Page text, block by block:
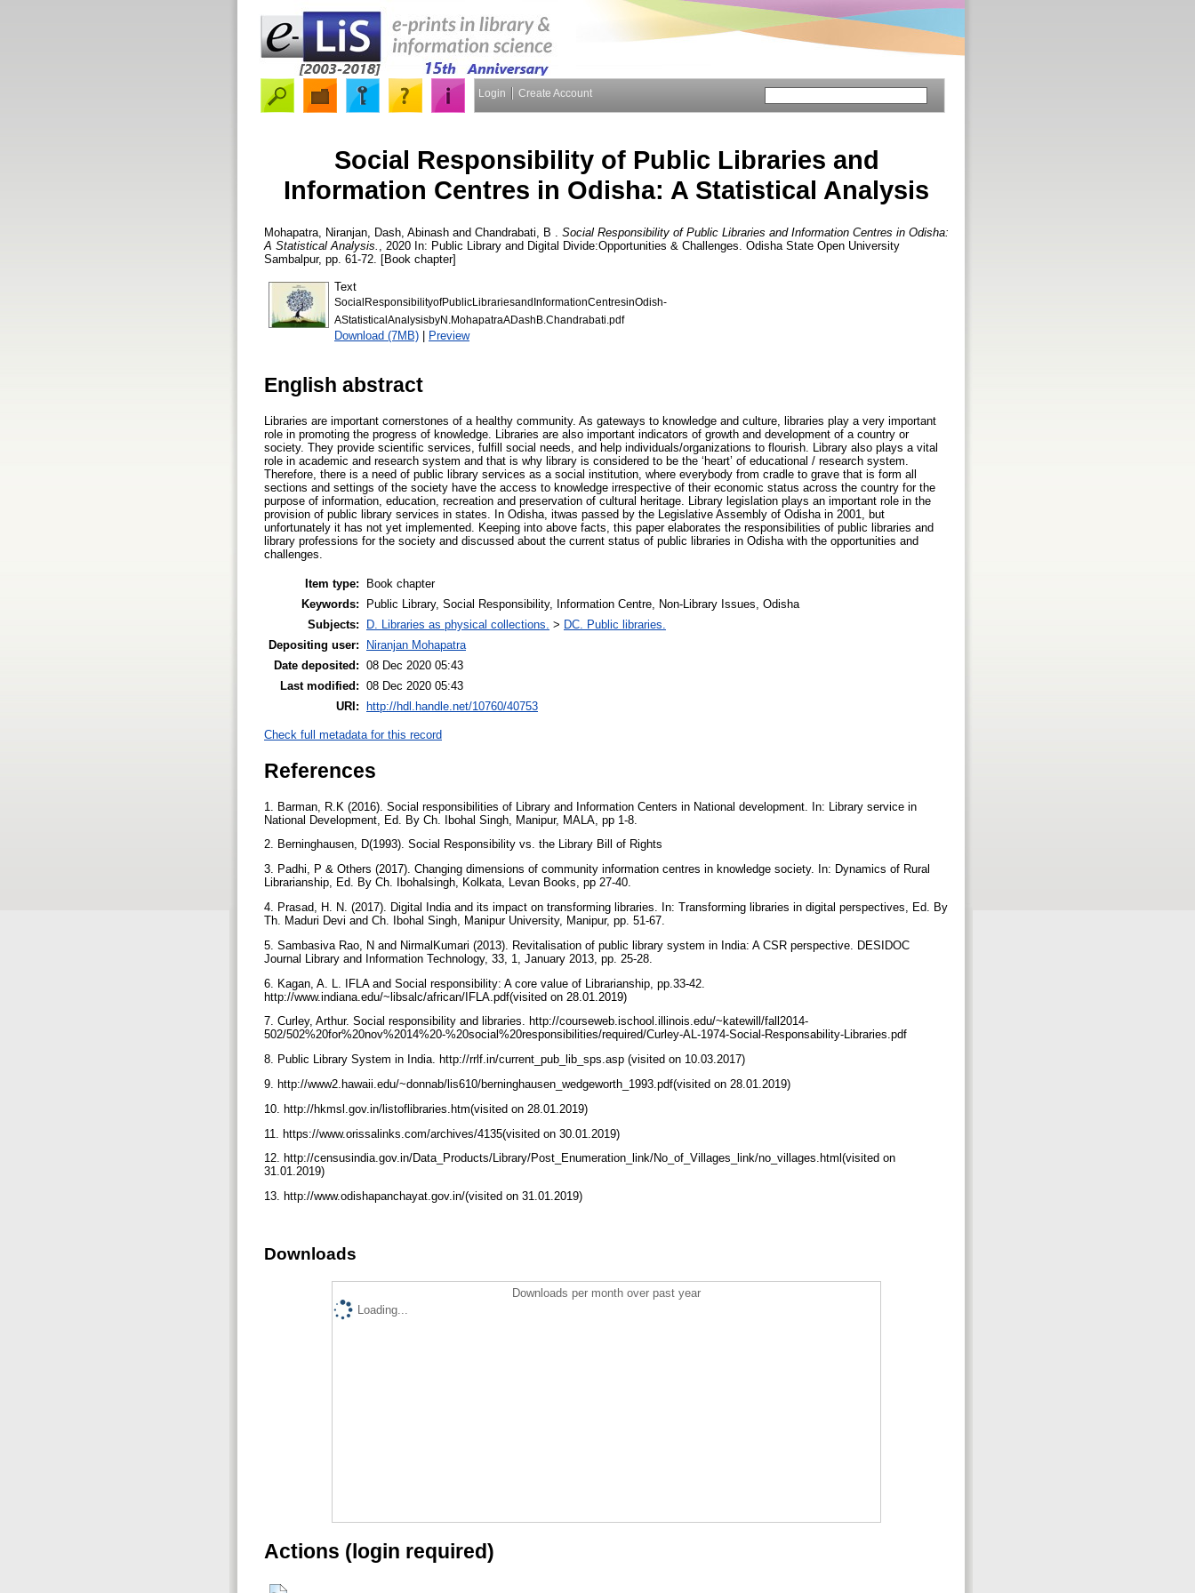
Login Create Account
Social Responsibility of Public Libraries and
Information Centres in Odisha: A Statistical Analysis
Mohapatra, Niranjan Dash, Abinash and Chandrabati, B
Social Responsibility of Public Libraries and Information Centres in Odisha:
A Statistical Analysis.
, 2020 In: Public Library and Digital Divide:Opportunities & Challenges. Odisha State Open University
Sambalpur, pp. 61-72. [Book chapter]
Text
SocialResponsibilityofPublicLibrariesandInformationCentresinOdish-
AStatisticalAnalysisbyN.MohapatraADashB.Chandrabati.pdf
Download (7MB) | Preview
English abstract
Libraries are important cornerstones of a healthy community. As gateways to knowledge and culture, libraries play a very important
role in promoting the progress of knowledge. Libraries are also important indicators of growth and development of a country or
society. They provide scientific services, fulfill social needs, and help individuals/organizations to flourish. Library also plays a vital
role in academic and research system and that is why library is considered to be the ‘heart’ of educational / research system.
Therefore, there is a need of public library services as a social institution, where everybody from cradle to grave that is form all
sections and settings of the society have the access to knowledge irrespective of their economic status across the country for the
purpose of information, education, recreation and preservation of cultural heritage. Library legislation plays an important role in the
provision of public library services in states. In Odisha, itwas passed by the Legislative Assembly of Odisha in 2001, but
unfortunately it has not yet implemented. Keeping into above facts, this paper elaborates the responsibilities of public libraries and
library professions for the society and discussed about the current status of public libraries in Odisha with the opportunities and
challenges.
Item type:
Book chapter
Keywords:
Public Library, Social Responsibility, Information Centre, Non-Library Issues, Odisha
Subjects:
D. Libraries as physical collections. > DC. Public libraries.
Depositing user:
Niranjan Mohapatra
Date deposited: 08 Dec 2020 05:43
Last modified: 08 Dec 2020 05:43
URI: http://hdl.handle.net/10760/40753
Check full metadata for this record
References
1. Barman, R.K (2016). Social responsibilities of Library and Information Centers in National development. In: Library service in
National Development, Ed. By Ch. Ibohal Singh, Manipur, MALA, pp 1-8.
2. Berninghausen, D(1993). Social Responsibility vs. the Library Bill of Rights
3. Padhi, P & Others (2017). Changing dimensions of community information centres in knowledge society. In: Dynamics of Rural
Librarianship, Ed. By Ch. Ibohalsingh, Kolkata, Levan Books, pp 27-40.
4. Prasad, H. N. (2017). Digital India and its impact on transforming libraries. In: Transforming libraries in digital perspectives, Ed. By
Th. Maduri Devi and Ch. Ibohal Singh, Manipur University, Manipur, pp. 51-67.
5. Sambasiva Rao, N and NirmalKumari (2013). Revitalisation of public library system in India: A CSR perspective. DESIDOC
Journal Library and Information Technology, 33, 1, January 2013, pp. 25-28.
6. Kagan, A. L. IFLA and Social responsibility: A core value of Librarianship, pp.33-42.
http://www.indiana.edu/~libsalc/african/IFLA.pdf(visited on 28.01.2019)
7. Curley, Arthur. Social responsibility and libraries. http://courseweb.ischool.illinois.edu/~katewill/fall2014-
502/502%20for%20nov%2014%20-%20social%20responsibilities/required/Curley-AL-1974-Social-Responsability-Libraries.pdf
8. Public Library System in India. http://rrlf.in/current_pub_lib_sps.asp (visited on 10.03.2017)
9. http://www2.hawaii.edu/~donnab/lis610/berninghausen_wedgeworth_1993.pdf(visited on 28.01.2019)
10. http://hkmsl.gov.in/listoflibraries.htm(visited on 28.01.2019)
11. https://www.orissalinks.com/archives/4135(visited on 30.01.2019)
12. http://censusindia.gov.in/Data_Products/Library/Post_Enumeration_link/No_of_Villages_link/no_villages.html(visited on
31.01.2019)
13. http://www.odishapanchayat.gov.in/(visited on 31.01.2019)
Downloads
Downloads per month over past year
Loading...
Actions (login required)